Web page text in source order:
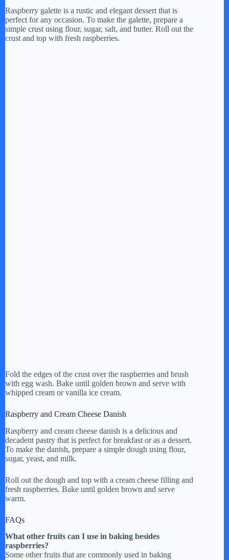
Raspberry galette is a rustic and elegant dessert that is
perfect for any occasion. To make the galette, prepare a
simple crust using flour, sugar, salt, and butter. Roll out the
crust and top with fresh raspberries.
Fold the edges of the crust over the raspberries and brush
with egg wash. Bake until golden brown and serve with
whipped cream or vanilla ice cream.
Raspberry and Cream Cheese Danish
Raspberry and cream cheese danish is a delicious and
decadent pastry that is perfect for breakfast or as a dessert.
To make the danish, prepare a simple dough using flour,
sugar, yeast, and milk.
Roll out the dough and top with a cream cheese filling and
fresh raspberries. Bake until golden brown and serve
warm.
FAQs
What other fruits can I use in baking besides
raspberries?
Some other fruits that are commonly used in baking